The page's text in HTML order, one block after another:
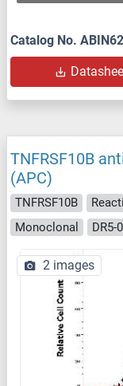
Catalog No.
TNFRSF10B
(APC)
TNFRSF10B
Monoclonal
DR5-
2 images